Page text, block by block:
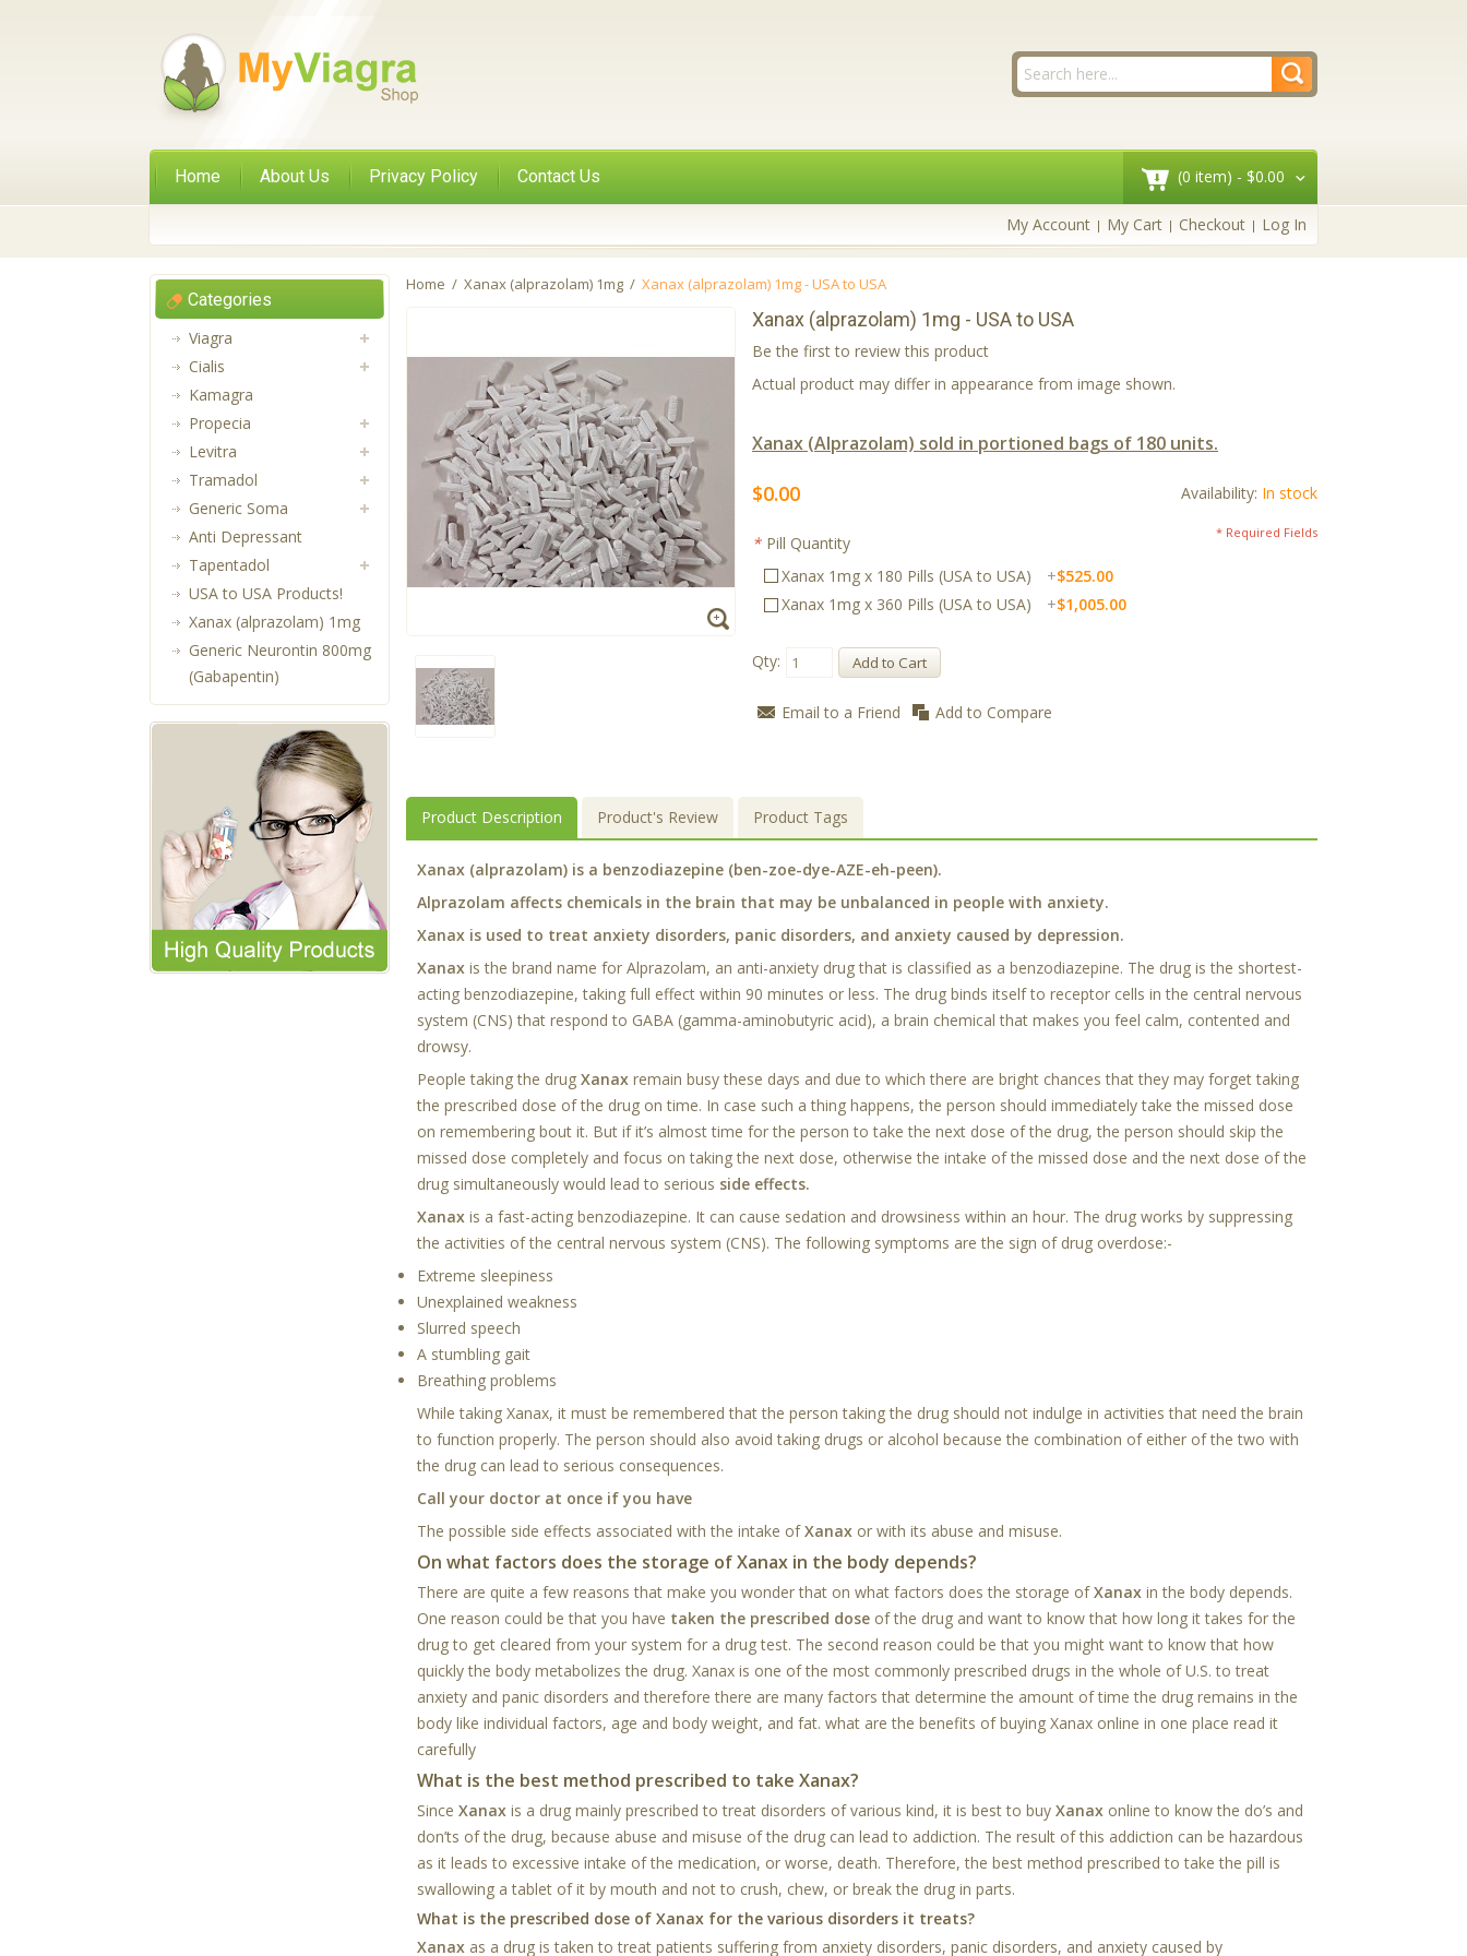
(0 item) - $0.00
Home About Us Privacy Policy Contact Us
My Account My Cart Checkout Log In
Home / Xanax (alprazolam) 1mg / Xanax (alprazolam) 1mg - USA to USA
Xanax (alprazolam) 1mg - USA to USA
Be the first to review this product
Actual product may differ in appearance from image shown.
Xanax (Alprazolam) sold in portioned bags of 180 units.
Availability: In stock
$0.00
* Pill Quantity
Xanax 1mg x 180 Pills (USA to USA)
+$525.00
Xanax 1mg x 360 Pills (USA to USA)
+$1,005.00
* Required Fields
Qty: Add to Cart
Email to a Friend Add to Compare
Product Description Product's Review Product Tags
Xanax (alprazolam) is a benzodiazepine (ben-zoe-dye-AZE-eh-peen).
Alprazolam affects chemicals in the brain that may be unbalanced in people with anxiety.
Xanax is used to treat anxiety disorders, panic disorders, and anxiety caused by depression.
Xanax is the brand name for Alprazolam, an anti-anxiety drug that is classified as a benzodiazepine. The drug is the shortest-
acting benzodiazepine, taking full effect within 90 minutes or less. The drug binds itself to receptor cells in the central nervous
system (CNS) that respond to GABA (gamma-aminobutyric acid), a brain chemical that makes you feel calm, contented and
drowsy.
People taking the drug Xanax remain busy these days and due to which there are bright chances that they may forget taking
the prescribed dose of the drug on time. In case such a thing happens, the person should immediately take the missed dose
on remembering bout it. But if it’s almost time for the person to take the next dose of the drug, the person should skip the
missed dose completely and focus on taking the next dose, otherwise the intake of the missed dose and the next dose of the
drug simultaneously would lead to serious side effects.
Xanax is a fast-acting benzodiazepine. It can cause sedation and drowsiness within an hour. The drug works by suppressing
the activities of the central nervous system (CNS). The following symptoms are the sign of drug overdose:-
Extreme sleepiness
Unexplained weakness
Slurred speech
A stumbling gait
Breathing problems
While taking Xanax, it must be remembered that the person taking the drug should not indulge in activities that need the brain
to function properly. The person should also avoid taking drugs or alcohol because the combination of either of the two with
the drug can lead to serious consequences.
Call your doctor at once if you have
The possible side effects associated with the intake ofXanax or with its abuse and misuse.
On what factors does the storage of Xanax in the body depends?
There are quite a few reasons that make you wonder that on what factors does the storage ofXanax in the body depends.
One reason could be that you have taken the prescribed dose of the drug and want to know that how long it takes for the
drug to get cleared from your system for a drug test. The second reason could be that you might want to know that how
quickly the body metabolizes the drug. Xanax is one of the most commonly prescribed drugs in the whole of U.S. to treat
anxiety and panic disorders and therefore there are many factors that determine the amount of time the drug remains in the
body like individual factors, age and body weight, and fat. what are the benefits of buying Xanax online in one place read it
carefully
What is the best method prescribed to take Xanax?
Since Xanax is a drug mainly prescribed to treat disorders of various kind, it is best to buy Xanax online to know the do’s and
don’ts of the drug, because abuse and misuse of the drug can lead to addiction. The result of this addiction can be hazardous
as it leads to excessive intake of the medication, or worse, death. Therefore, the best method prescribed to take the pill is
swallowing a tablet of it by mouth and not to crush, chew, or break the drug in parts.
What is the prescribed dose of Xanax for the various disorders it treats?
Xanax as a drug is taken to treat patients suffering from anxiety disorders, panic disorders, and anxiety caused by
Categories
Viagra
Cialis
Kamagra
Propecia
Levitra
Tramadol
Generic Soma
Anti Depressant
Tapentadol
USA to USA Products!
Xanax (alprazolam) 1mg
Generic Neurontin 800mg
(Gabapentin)